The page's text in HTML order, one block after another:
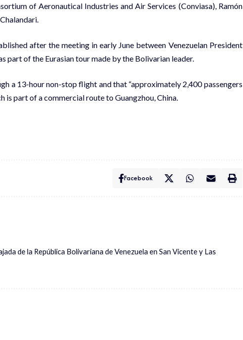
of Aeronautical Industries and Air Services (Conviasa), Ramón
after the meeting in early June between Venezuelan President
part of the Eurasian tour made by the Bolivarian leader.
a 13-hour non-stop flight and that “approximately 2,400 passengers
part of a commercial route to Guangzhou, China.
Facebook
de la República Bolivariana de Venezuela en San Vicente y Las